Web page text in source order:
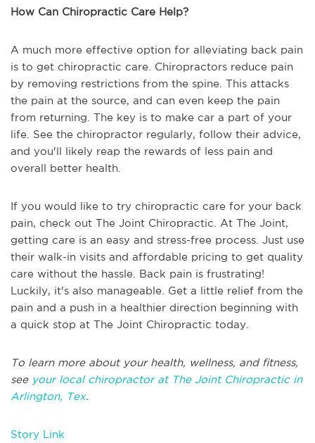
How Can Chiropractic Care Help?
A much more effective option for alleviating back pain
is to get chiropractic care. Chiropractors reduce pain
by removing restrictions from the spine. This attacks
the pain at the source, and can even keep the pain
from returning. The key is to make car a part of your
life. See the chiropractor regularly, follow their advice,
and you'll likely reap the rewards of less pain and
overall better health.
If you would like to try chiropractic care for your back
pain, check out The Joint Chiropractic. At The Joint,
getting care is an easy and stress-free process. Just use
their walk-in visits and affordable pricing to get quality
care without the hassle. Back pain is frustrating!
Luckily, it's also manageable. Get a little relief from the
pain and a push in a healthier direction beginning with
a quick stop at The Joint Chiropractic today.
To learn more about your health, wellness, and fitness,
see your local chiropractor at The Joint Chiropractic in
Arlington, Tex.
Story Link